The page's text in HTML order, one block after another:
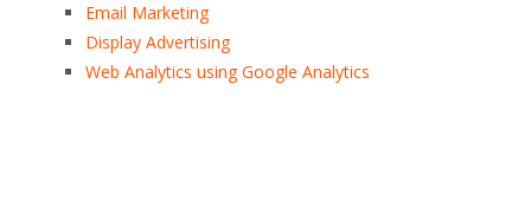
Email Marketing
Display Advertising
Web Analytics using Google Analytics